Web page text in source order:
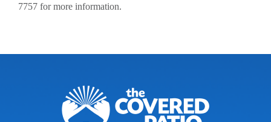
7757 for more information.